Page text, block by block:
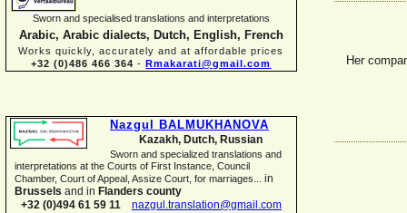
Sworn and specialised translations and interpretations
Arabic, Arabic dialects, Dutch, English, French
Works quickly, accurately and at affordable prices
+32 (0)486 466 364 - Rmakarati@gmail.com
Nazgul BALMUKHANOVA
Kazakh, Dutch, Russian
Sworn and specialized translations and
interpretations at the Courts of First Instance, Council
Chamber, Court of Appeal, Assize Court, for marriages... in
Brussels and in Flanders county
+32 (0)494 61 59 11 nazgul.translation@gmail.com
Her